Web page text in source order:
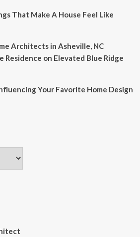
That Make A House Feel Like
Architects in Asheville, NC
Residence on Elevated Blue Ridge
Your Favorite Home Design